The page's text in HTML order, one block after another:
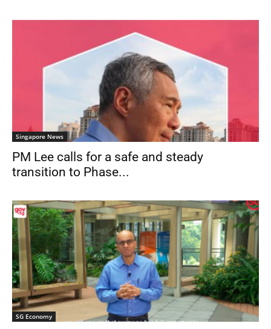
Singapore News
PM Lee calls for a safe and steady
transition to Phase...
SG Economy